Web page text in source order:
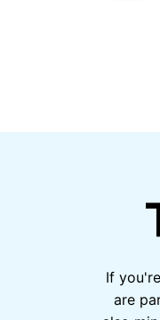
If
are